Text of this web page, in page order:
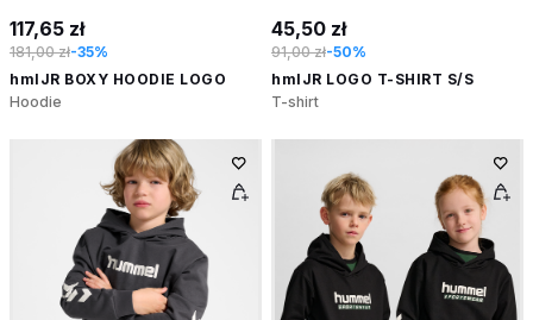
117,65 zł
181,00 zł-35%
hmlJR BOXY HOODIE LOGO
Hoodie
45,50 zł
91,00 zł-50%
hmlJR LOGO T-SHIRT S/S
T-shirt